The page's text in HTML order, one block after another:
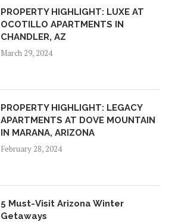
PROPERTY HIGHLIGHT: LUXE AT
OCOTILLO APARTMENTS IN
CHANDLER, AZ
March 29, 2024
PROPERTY HIGHLIGHT: LEGACY
APARTMENTS AT DOVE MOUNTAIN
IN MARANA, ARIZONA
February 28, 2024
5 Must-Visit Arizona Winter
Getaways